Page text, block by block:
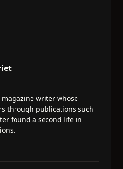
writer whose
through publications such
found a second life in